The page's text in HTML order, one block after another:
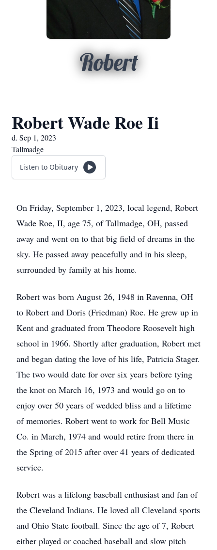
Robert
Robert Wade Roe Ii
d. Sep 1, 2023
Tallmadge
Listen to Obituary
On Friday, September 1, 2023, local legend, Robert
Wade Roe, II, age 75, of Tallmadge, OH, passed
away and went on to that big field of dreams in the
sky. He passed away peacefully and in his sleep,
surrounded by family at his home.
Robert was born August 26, 1948 in Ravenna, OH
to Robert and Doris (Friedman) Roe. He grew up in
Kent and graduated from Theodore Roosevelt high
school in 1966. Shortly after graduation, Robert met
and began dating the love of his life, Patricia Stager.
The two would date for over six years before tying
the knot on March 16, 1973 and would go on to
enjoy over 50 years of wedded bliss and a lifetime
of memories. Robert went to work for Bell Music
Co. in March, 1974 and would retire from there in
the Spring of 2015 after over 41 years of dedicated
service.
Robert was a lifelong baseball enthusiast and fan of
the Cleveland Indians. He loved all Cleveland sports
and Ohio State football. Since the age of 7, Robert
either played or coached baseball and slow pitch